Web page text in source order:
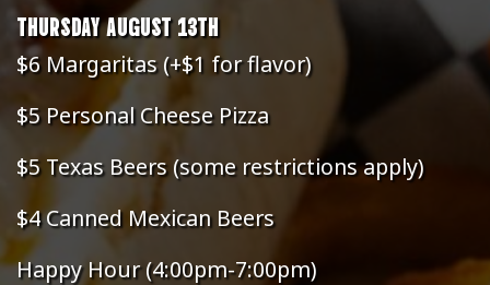
THURSDAY AUGUST 13TH
$6 Margaritas (+$1 for flavor)
$5 Personal Cheese Pizza
$5 Texas Beers (some restrictions apply)
$4 Canned Mexican Beers
Happy Hour (4:00pm-7:00pm)